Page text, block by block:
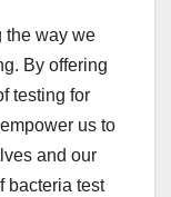
the way we
By offering
testing for
us to
and our
bacteria test